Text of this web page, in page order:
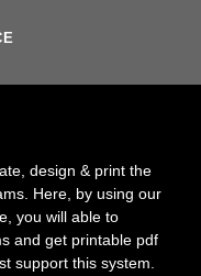
design & print the
Here, by using our
you will able to
and get printable pdf
support this system.